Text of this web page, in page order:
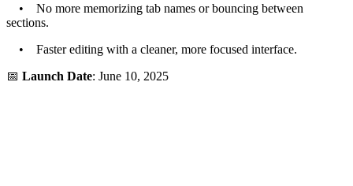
• No more memorizing tab names or bouncing between
sections.
• Faster editing with a cleaner, more focused interface.
📅 Launch Date: June 10, 2025